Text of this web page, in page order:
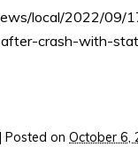
local/2022/09/
crash-with-
| Posted on October 6,